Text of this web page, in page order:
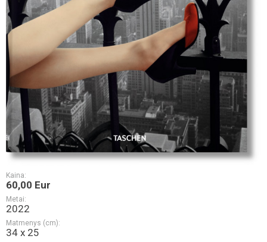
Kaina:
60,00 Eur
Metai:
2022
Matmenys (cm):
34 x 25